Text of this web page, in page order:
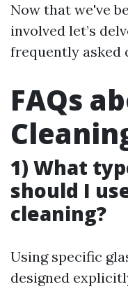
Now that we've
involved let’s
frequently asked
FAQs
1) What
should I
cleaning?
Using specific
designed